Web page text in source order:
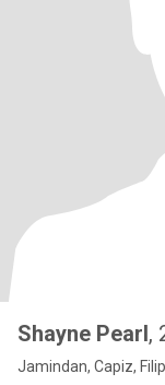
Shayne Pearl,
Jamindan, Capiz,